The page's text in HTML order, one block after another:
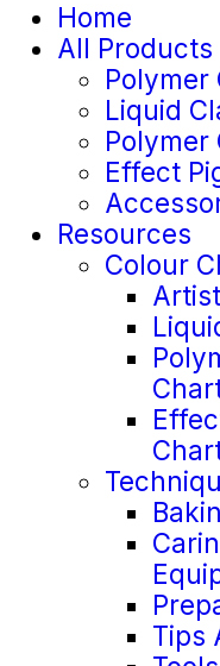
Home
All Products
Polymer
Liquid
Polymer
Effect
Resources
Colour
Tips